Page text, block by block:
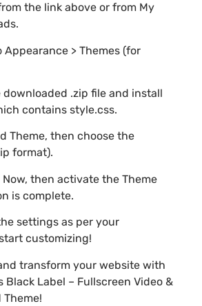
the link above or from My
> Themes (for
.zip file and install
contains style.css.
Theme, then choose the
format).
then activate the Theme
is complete.
settings as per your
customizing!
transform your website with
Black Label – Fullscreen Video &